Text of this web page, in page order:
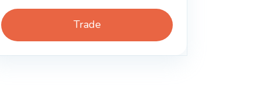
Trade